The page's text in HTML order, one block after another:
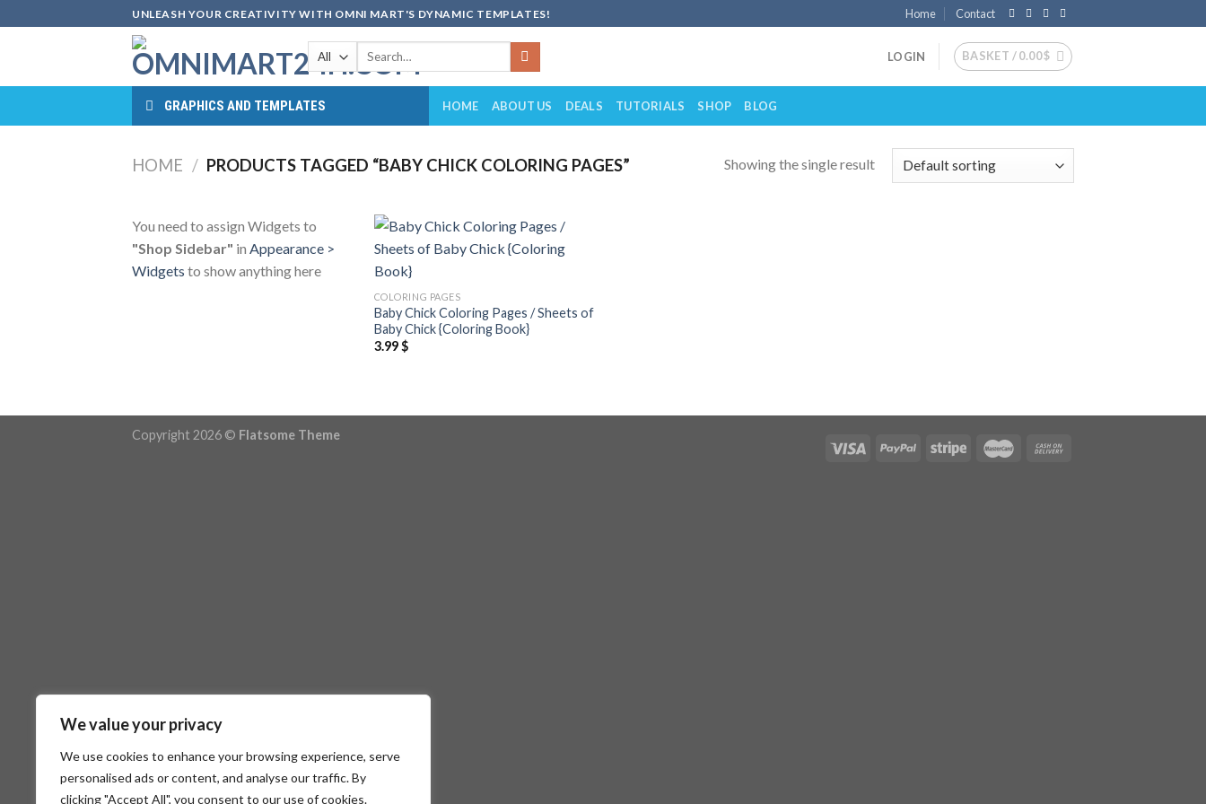
We value your privacy
We use cookies to enhance your browsing experience, serve
personalised ads or content, and analyse our traffic. By
clicking "Accept All", you consent to our use of cookies.
to
UNLEASH YOUR CREATIVITY WITH OMNI MART'S DYNAMIC TEMPLATES! Home Contact
Search
LOGIN BASKET /0.00$
GRAPHICS AND TEMPLATES HOME ABOUT US DEALS TUTORIALS SHOP BLOG
HOME / PRODUCTS TAGGED “BABY CHICK COLORING PAGES” Showing the single result
You need to assign Widgets to
"Shop Sidebar" in Appearance >
Widgets to show anything here
COLORING PAGES
Baby Chick Coloring Pages / Sheets of
Baby Chick {Coloring Book}
3.99$
Copyright 2026 © Flatsome Theme